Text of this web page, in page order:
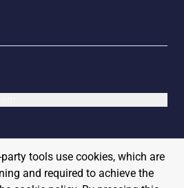
tools use cookies, which are
and required to achieve the